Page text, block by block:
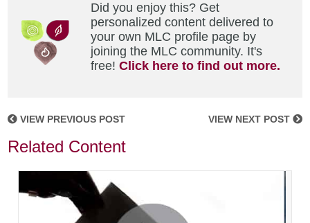
Did you enjoy this? Get
personalized content delivered to
your own MLC profile page by
joining the MLC community. It's
free!Click here to find out more.
VIEW PREVIOUS POST VIEW NEXT POST
Related Content